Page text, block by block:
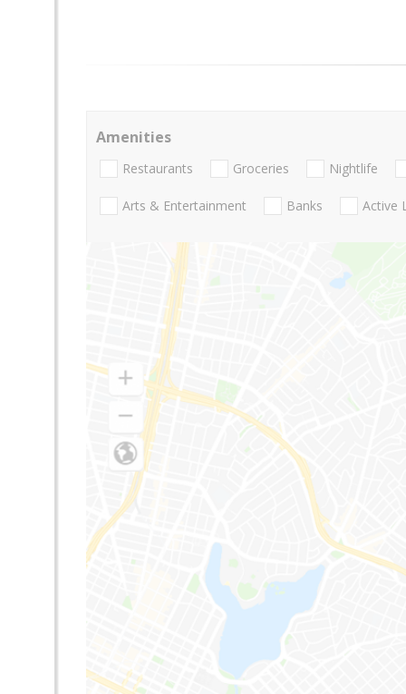
Amenities
Restaurants Groceries Nightlife
Arts & Entertainment Banks Active